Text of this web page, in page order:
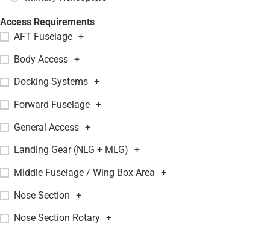
Access Requirements
AFT Fuselage +
Body Access +
Docking Systems +
Forward Fuselage +
General Access +
Landing Gear (NLG + MLG) +
Middle Fuselage / Wing Box Area +
Nose Section +
Nose Section Rotary +